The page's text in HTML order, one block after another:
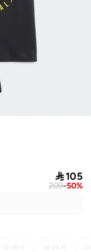
105
209-50%
12-18 M 18-24 M